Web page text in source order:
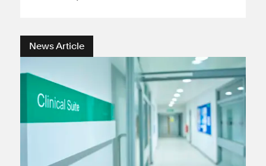
News Article